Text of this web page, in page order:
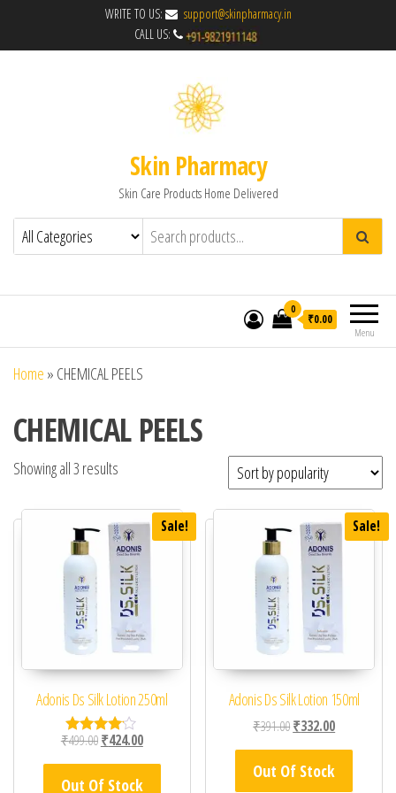
WRITE TO US:
support@skinpharmacy.in
CALL US:
Skin Pharmacy
Skin Care Products Home Delivered
Menu
0
₹0.00
Home » CHEMICAL PEELS
CHEMICAL PEELS
Showing all 3 results
Sale!
Adonis Ds Silk Lotion 250ml
Rated
₹499.00Original price was: ₹499.00.
₹424.00Current price is: ₹424.00.
Out Of Stock
Sale!
Adonis Ds Silk Lotion 150ml
₹391.00Original price was:
₹332.00Current
Out Of Stock